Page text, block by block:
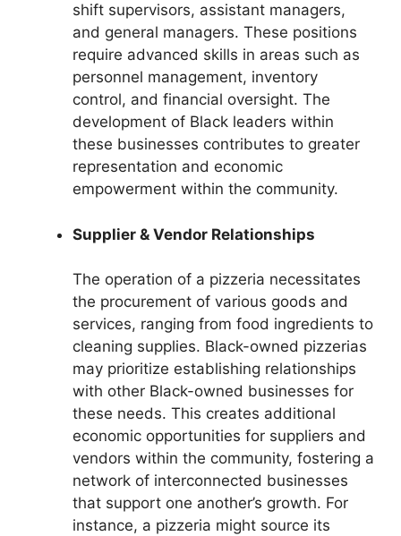
shift supervisors, assistant managers,
and general managers. These positions
require advanced skills in areas such as
personnel management, inventory
control, and financial oversight. The
development of Black leaders within
these businesses contributes to greater
representation and economic
empowerment within the community.
Supplier & Vendor Relationships
The operation of a pizzeria necessitates
the procurement of various goods and
services, ranging from food ingredients to
cleaning supplies. Black-owned pizzerias
may prioritize establishing relationships
with other Black-owned businesses for
these needs. This creates additional
economic opportunities for suppliers and
vendors within the community, fostering a
network of interconnected businesses
that support one another’s growth. For
instance, a pizzeria might source its